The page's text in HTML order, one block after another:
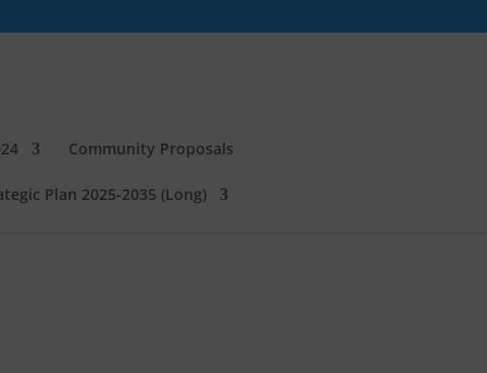
Community Proposals
Plan 2025-2035 (Long)